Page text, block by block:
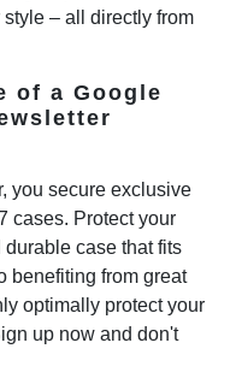
– all directly from
of a Google
you secure exclusive
cases. Protect your
case that fits
benefiting from great
optimally protect your
up now and don't